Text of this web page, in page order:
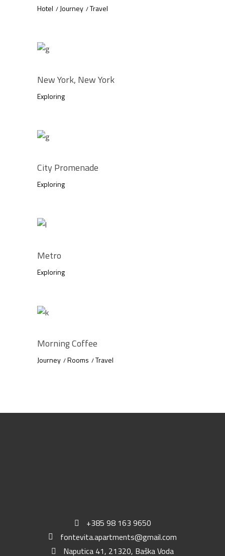
Hotel Journey Travel
New York, New York
Exploring
City Promenade
Exploring
Metro
Exploring
Morning Coffee
Journey Rooms Travel
+385 98 163 9650
fontevita.apartments@gmail.com
Naputica 41, 21320, Baška Voda